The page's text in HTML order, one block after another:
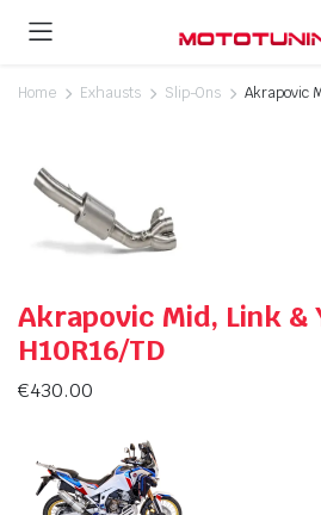
Home Exhausts Slip-Ons Akrapovic
Akrapovic Mid, Link &
H10R16/TD
€430.00